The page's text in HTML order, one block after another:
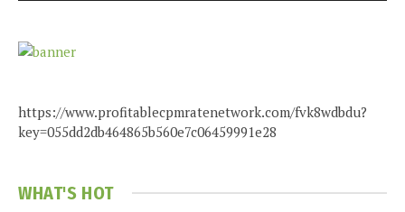
https://www.profitablecpmratenetwork.com/fvk8wdbdu?
key=055dd2db464865b560e7c06459991e28
WHAT'S HOT